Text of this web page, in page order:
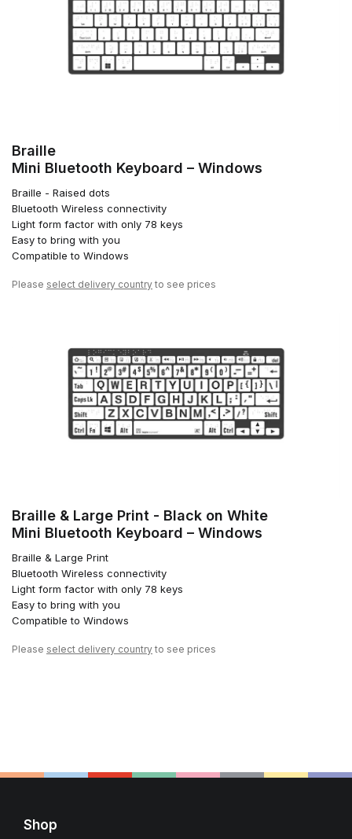
Braille
Mini Bluetooth Keyboard – Windows
Braille - Raised dots
Bluetooth Wireless connectivity
Light form factor with only 78 keys
Easy to bring with you
Compatible to Windows
Please select delivery country to see prices
Braille & Large Print - Black on White
Mini Bluetooth Keyboard – Windows
Braille & Large Print
Bluetooth Wireless connectivity
Light form factor with only 78 keys
Easy to bring with you
Compatible to Windows
Please select delivery country to see prices
Shop